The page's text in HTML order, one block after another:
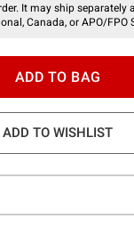
It may ship separately
Canada, or APO/FPO
ADD TO BAG
ADD TO WISHLIST